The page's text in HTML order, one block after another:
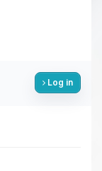
Log in